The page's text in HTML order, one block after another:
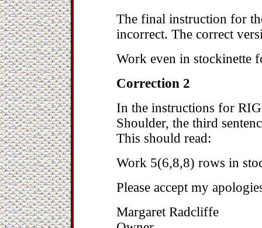
The final instruction for
incorrect. The correct
Work even in stockinette
Correction 2
In the instructions for
Shoulder, the third
This should read:
Work 5(6,8,8) rows in
Please accept my
Margaret Radcliffe